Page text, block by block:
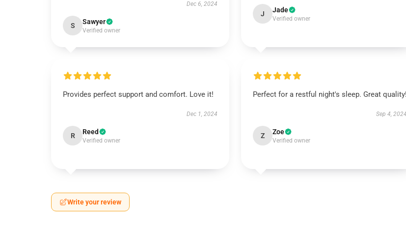
Dec 6, 2024
S Sawyer
Verified owner
J Jade
Verified owner
Provides perfect support and comfort. Love it!
Dec 1, 2024
R Reed
Verified owner
Perfect for a restful night's sleep. Great quality!
Sep 4, 2024
Z Zoe
Verified owner
Write your review